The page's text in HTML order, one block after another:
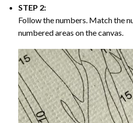
STEP 2:
Follow the numbers. Match the
numbered areas on the canvas.